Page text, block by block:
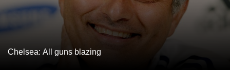
Chelsea: All guns blazing